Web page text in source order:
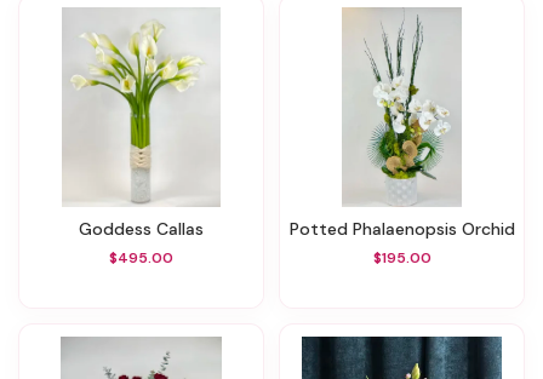
Goddess Callas
$495.00
Potted Phalaenopsis Orchid
$195.00